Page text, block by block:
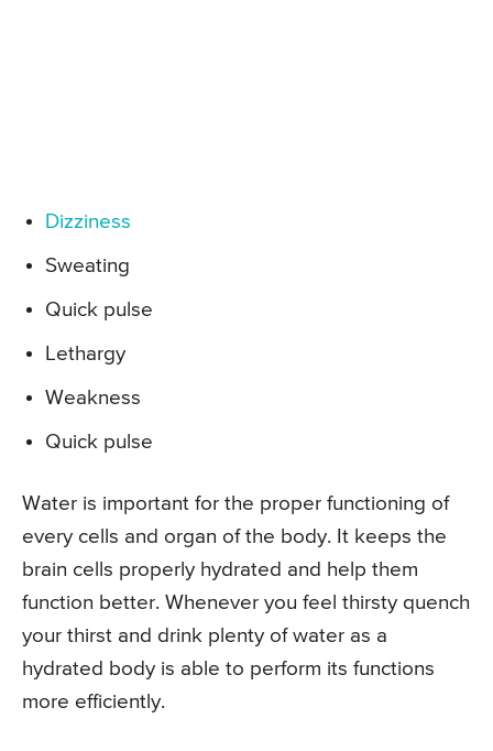
Dizziness
Sweating
Quick pulse
Lethargy
Weakness
Quick pulse
Water is important for the proper functioning of
every cells and organ of the body. It keeps the
brain cells properly hydrated and help them
function better. Whenever you feel thirsty quench
your thirst and drink plenty of water as a
hydrated body is able to perform its functions
more efficiently.